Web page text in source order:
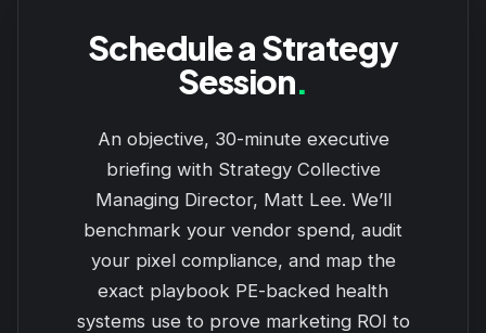
Schedule a Strategy
Session.
An objective, 30-minute executive
briefing with Strategy Collective
Managing Director, Matt Lee. We’ll
benchmark your vendor spend, audit
your pixel compliance, and map the
exact playbook PE-backed health
systems use to prove marketing ROI to